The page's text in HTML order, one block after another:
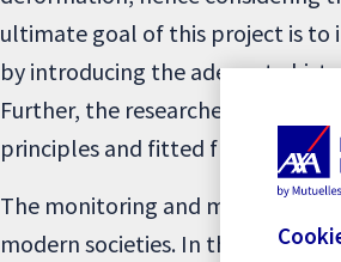
ultimate goal of this project is to
by introducing the adequate
Further, the researcher specifies
principles and fitted from the
The monitoring and
modern societies. In the face of